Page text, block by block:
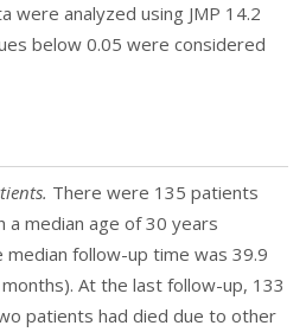
were analyzed using JMP 14.2
below 0.05 were considered
There were 135 patients
a median age of 30 years
follow-up time was 39.9
At the last follow-up, 133
patients had died due to other